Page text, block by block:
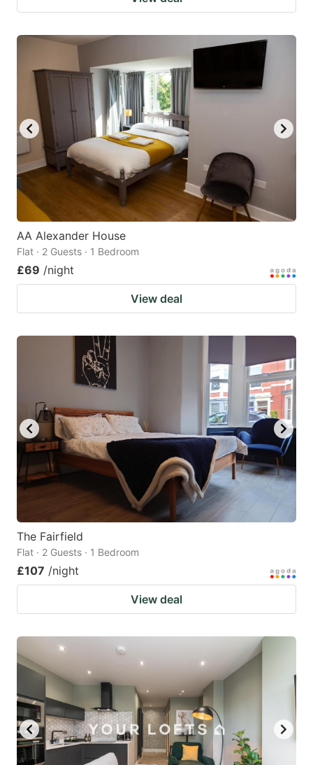
AA Alexander House
Flat · 2 Guests · 1 Bedroom
£69 /night
View deal
The Fairfield
Flat · 2 Guests · 1 Bedroom
£107 /night
View deal